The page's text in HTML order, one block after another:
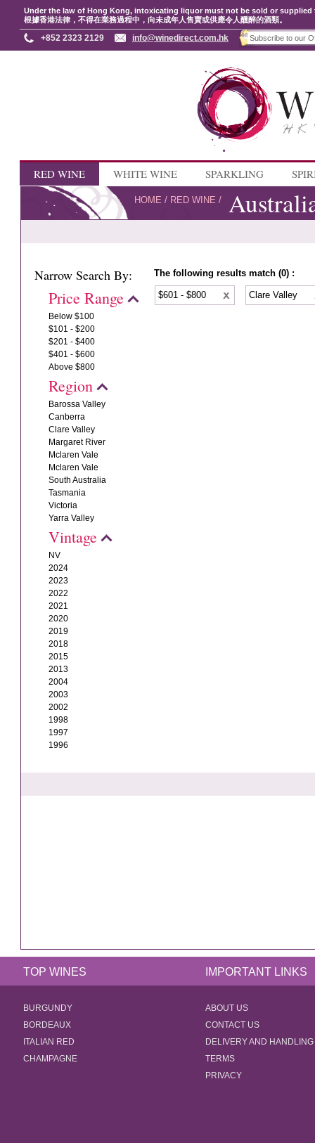
Under the law of Hong Kong, intoxicating liquor must not be sold or
根據香港法律，不得在業務過程中，向未成年人售賣或供應令人醺醉的酒類。
+852 2323 2129 info@winedirect.com.hk
RED WINE WHITE WINE SPARKLING
HOME / RED WINE /
Narrow Search By:
Price Range
Below $100
$101 - $200
$201 - $400
$401 - $600
Above $800
Region
Barossa Valley
Canberra
Clare Valley
Margaret River
Mclaren Vale
Mclaren Vale
South Australia
Tasmania
Victoria
Yarra Valley
Vintage
NV
2024
2023
2022
2021
2020
2019
2018
2015
2013
2004
2003
2002
1998
1997
1996
The following results match (0) :
$601 - $800 Clare Valley
TOP WINES IMPORTANT LINKS
BURGUNDY
BORDEAUX
ITALIAN RED
CHAMPAGNE
ABOUT US
CONTACT US
DELIVERY AND HANDLING
TERMS
PRIVACY